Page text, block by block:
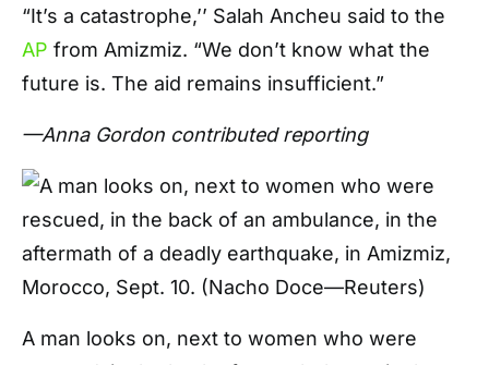
“It’s a catastrophe,’’ Salah Ancheu said to the
AP from Amizmiz. “We don’t know what the
future is. The aid remains insufficient.”
—Anna Gordon contributed reporting
A man looks on, next to women who were